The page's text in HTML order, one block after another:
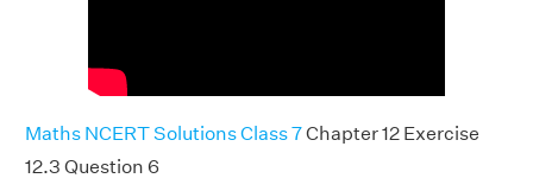
Maths NCERT Solutions Class 7Chapter 12 Exercise
12.3 Question 6